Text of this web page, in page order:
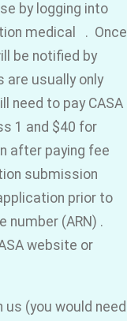
by logging into
medical . Once
be notified by
are usually only
need to pay CASA
1 and $40 for
after paying fee
submission
prior to
number (ARN) .
website or
(you would need